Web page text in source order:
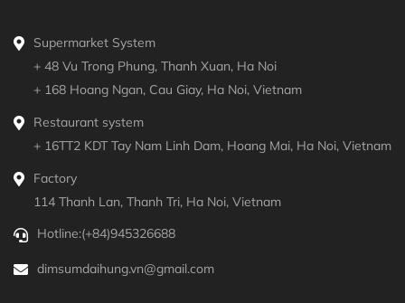
Supermarket System
+ 48 Vu Trong Phung, Thanh Xuan, Ha Noi
+ 168 Hoang Ngan, Cau Giay, Ha Noi, Vietnam
Restaurant system
+ 16TT2 KDT Tay Nam Linh Dam, Hoang Mai, Ha Noi, Vietnam
Factory
114 Thanh Lan, Thanh Tri, Ha Noi, Vietnam
Hotline:(+84)945326688
dimsumdaihung.vn@gmail.com